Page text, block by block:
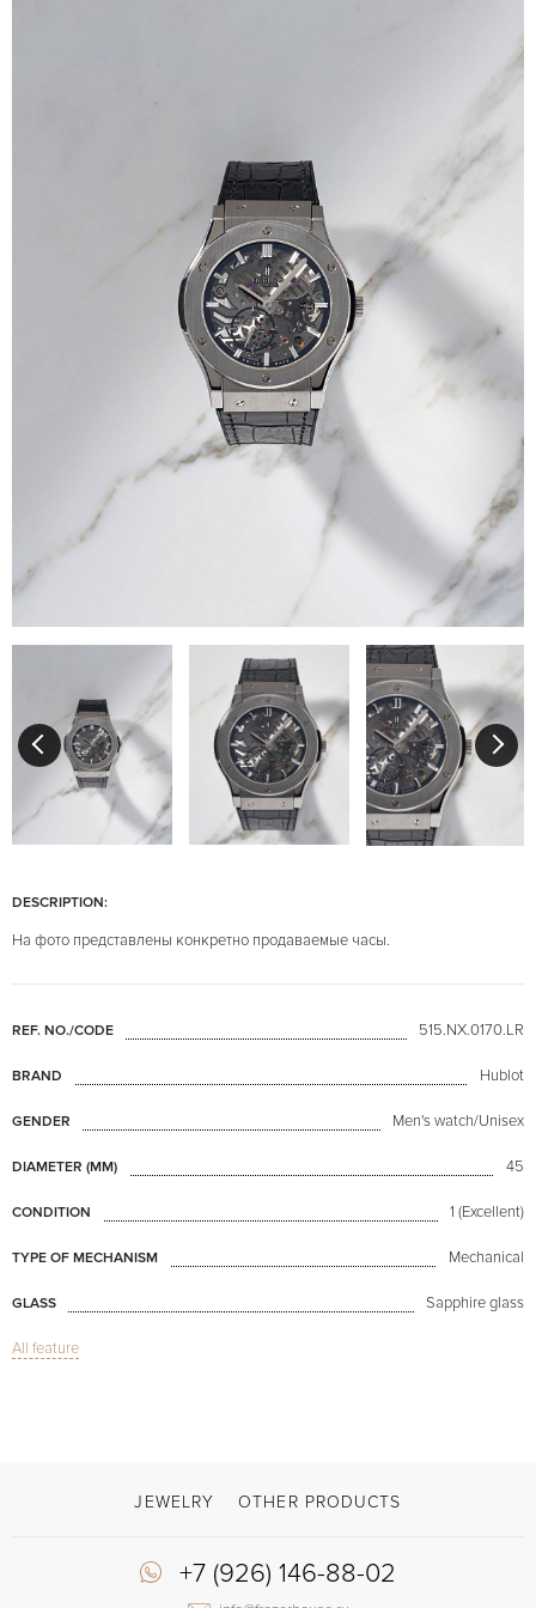
DESCRIPTION:
На фото представлены конкретно продаваемые часы.
REF. NO./CODE 515.NX.0170.LR
BRAND Hublot
GENDER Men's watch/Unisex
DIAMETER (MM) 45
CONDITION 1 (Excellent)
TYPE OF MECHANISM Mechanical
GLASS Sapphire glass
MODEL
All feature
JEWELRY OTHER PRODUCTS
+7 (926) 146-88-02